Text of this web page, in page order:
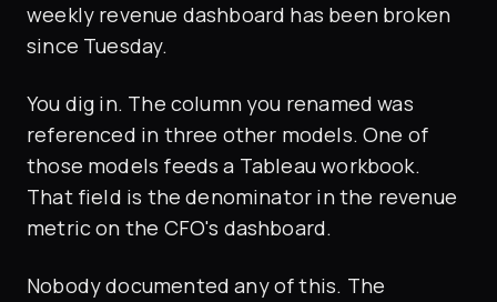
weekly revenue dashboard has been broken
since Tuesday.
You dig in. The column you renamed was
referenced in three other models. One of
those models feeds a Tableau workbook.
That field is the denominator in the revenue
metric on the CFO's dashboard.
Nobody documented any of this. The